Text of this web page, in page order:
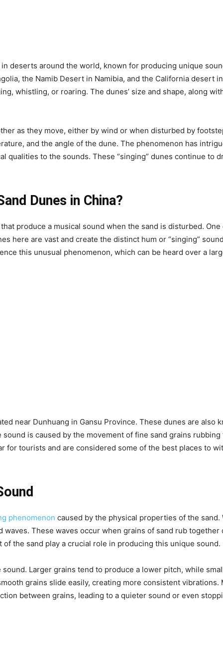
deserts around the world, known for producing unique
the Namib Desert in Namibia, and the California desert
whistling, or roaring. The dunes’ size and shape, along
as they move, either by wind or when disturbed by
and the angle of the dune. The phenomenon has
to the sounds. These “singing” dunes continue to
Dunes in China?
produce a musical sound when the sand is disturbed.
here are vast and create the distinct hum or “singing”
this unusual phenomenon, which can be heard over a
near Dunhuang in Gansu Province. These dunes are also
is caused by the movement of fine sand grains
for tourists and are considered some of the best places to
phenomenon caused by the physical properties of the sand.
These waves occur when grains of sand rub
the sand play a crucial role in producing this unique sound.
Larger grains tend to produce a lower pitch, while
grains slide easily, creating more consistent
between grains, leading to a quieter sound or even